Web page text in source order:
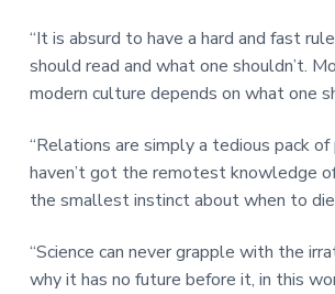
“It is absurd to have a hard and fast
should read and what one shouldn’t.
modern culture depends on what one
“Relations are simply a tedious pack
haven’t got the remotest knowledge
the smallest instinct about when to
“Science can never grapple with the
why it has no future before it, in this